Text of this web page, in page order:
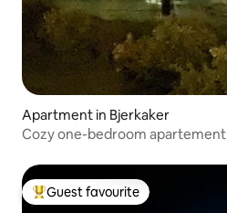
Apartment in Bjerkaker
Cozy one-bedroom apartement
Top guest favourite
Guest favourite